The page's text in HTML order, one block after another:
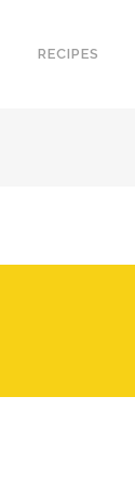
RECIPES